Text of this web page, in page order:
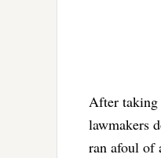
After taking
lawmakers
ran afoul of